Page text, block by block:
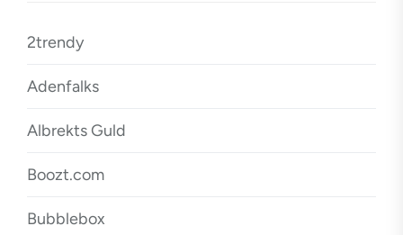
2trendy
Adenfalks
Albrekts Guld
Boozt.com
Bubblebox